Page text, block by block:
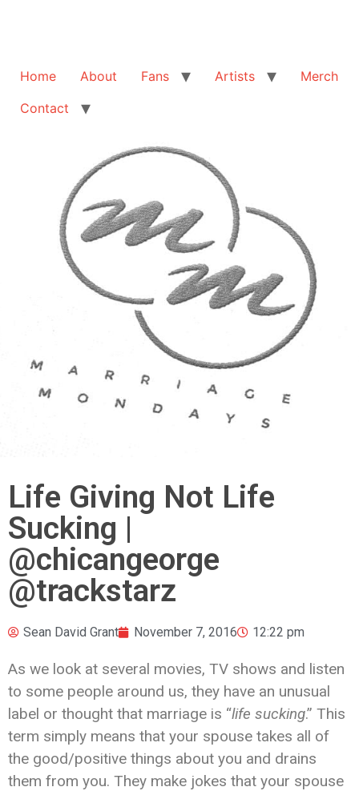
Home About Fans Artists
Merch
Contact
Life Giving Not Life
Sucking |
@chicangeorge
@trackstarz
Sean David Grant November 7, 2016 12:22 pm
As we look at several movies, TV shows and listen
to some people around us, they have an unusual
label or thought that marriage is “life sucking.” This
term simply means that your spouse takes all of
the good/positive things about you and drains
them from you. They make jokes that your spouse